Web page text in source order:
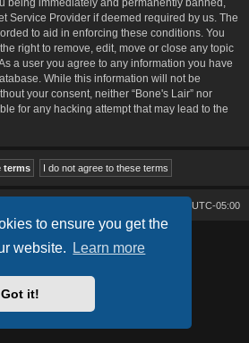
to ensure you get the
website.
Learn more
Got it!
being immediately and permanently banned,
Service Provider if deemed required by us. The
to aid in enforcing these conditions. You
right to remove, edit, move or close any topic
a user you agree to any information you have
While this information will not be
your consent, neither “Bone's Lair” nor
for any hacking attempt that may lead to the
UTC-05:00
style created by
Melvin García
Co-Author:MannixMD
® Forum Software © phpBB Limited
Privacy